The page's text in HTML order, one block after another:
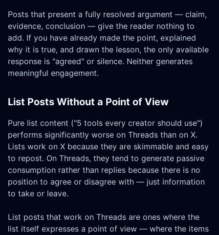
Posts that present a fully resolved argument — claim,
evidence, conclusion — give the reader nothing to
add. If you have already made the point, explained
why it is true, and drawn the lesson, the only available
response is "agreed" or silence. Neither generates
meaningful engagement.
List Posts Without a Point of View
Pure list content ("5 tools every creator should use")
performs significantly worse on Threads than on X.
Lists work on X because they are skimmable and easy
to repost. On Threads, they tend to generate passive
consumption rather than replies because there is no
position to agree or disagree with — just information
to take or leave.
List posts that work on Threads are ones where the
list itself expresses a point of view — where the items